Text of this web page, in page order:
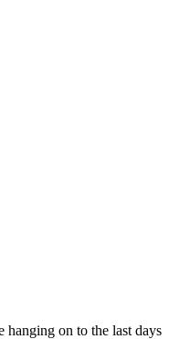
hanging on to the last days